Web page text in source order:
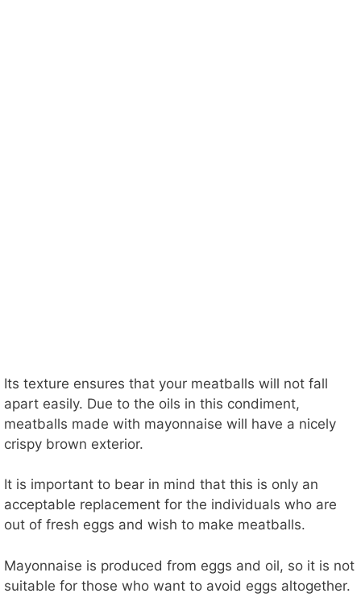
Its texture ensures that your meatballs will not fall
apart easily. Due to the oils in this condiment,
meatballs made with mayonnaise will have a nicely
crispy brown exterior.
It is important to bear in mind that this is only an
acceptable replacement for the individuals who are
out of fresh eggs and wish to make meatballs.
Mayonnaise is produced from eggs and oil, so it is not
suitable for those who want to avoid eggs altogether.